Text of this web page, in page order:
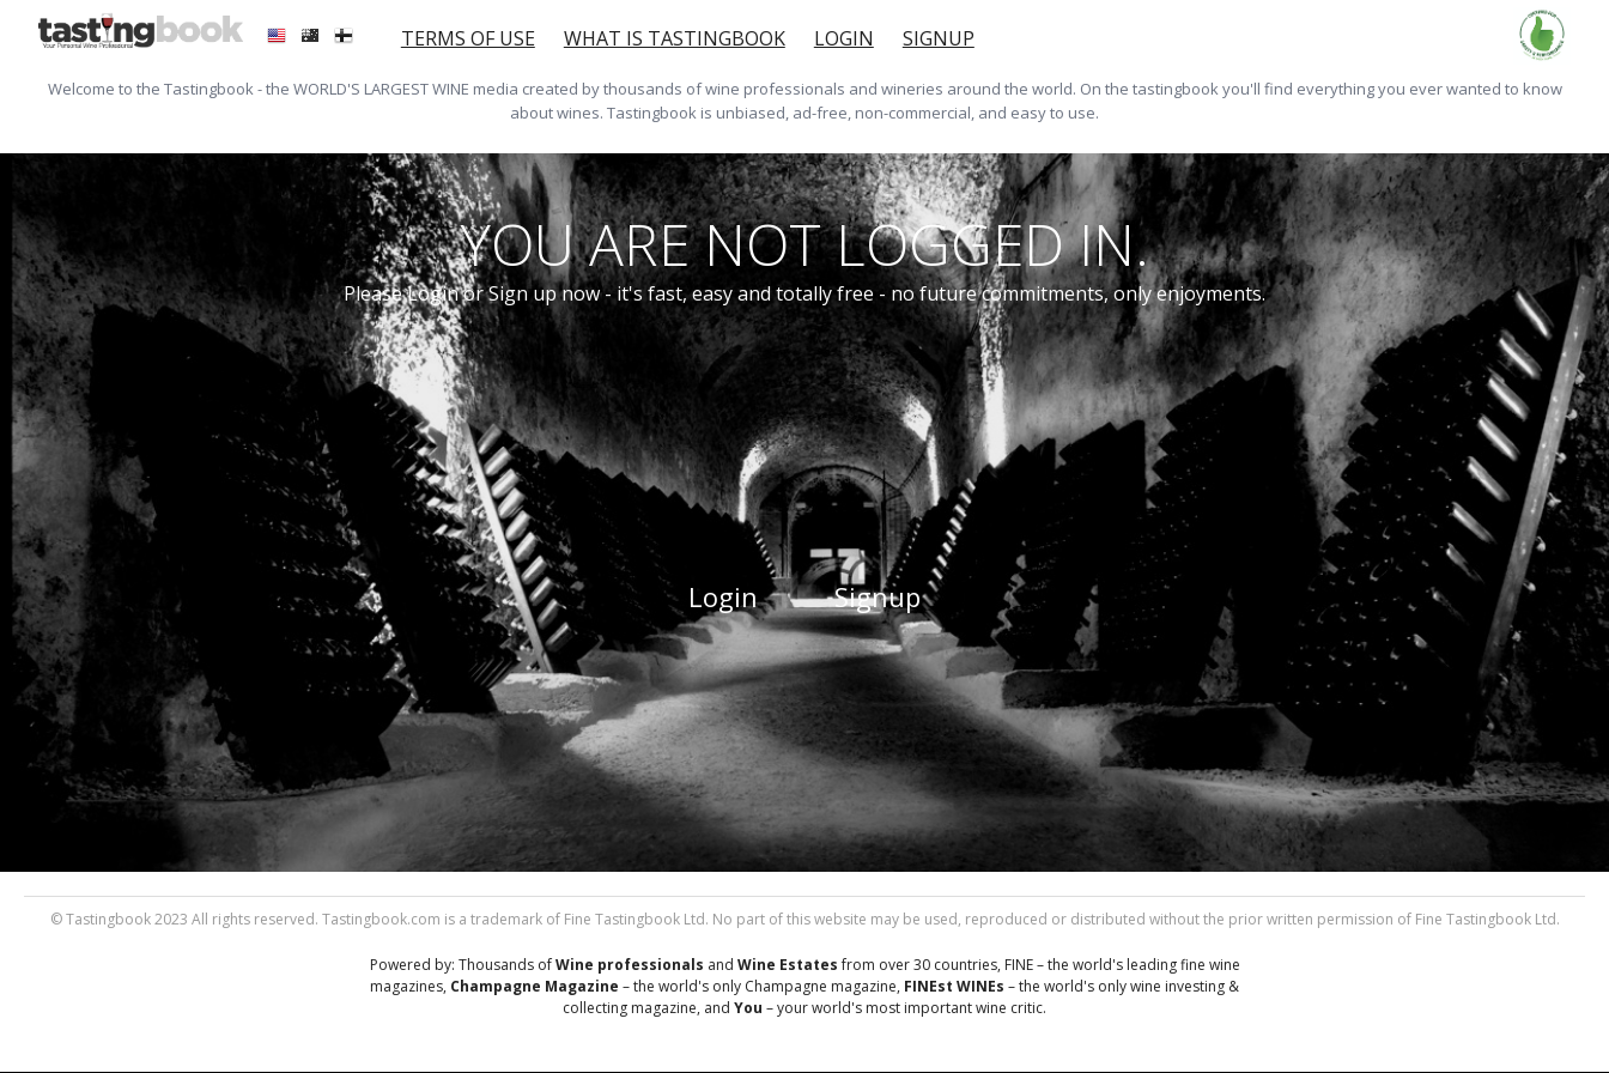
TERMS OF USE WHAT IS TASTINGBOOK LOGIN SIGNUP
Welcome to the Tastingbook - the WORLD'S LARGEST WINE media created by thousands of wine professionals and wineries around the world. On the tastingbook you'll find everything you ever wanted to know
about wines. Tastingbook is unbiased, ad-free, non-commercial, and easy to use.
YOU ARE NOT LOGGED IN.
Please Login or Sign up now - it's fast, easy and totally free - no future commitments, only enjoyments.
Login Signup
© Tastingbook 2023 All rights reserved. Tastingbook.com is a trademark of Fine Tastingbook Ltd. No part of this website may be used, reproduced or distributed without the prior written permission of Fine Tastingbook Ltd.
Powered by: Thousands ofWine professionals and Wine Estatesfrom over 30 countries, FINE – the world's leading fine wine
magazines, Champagne Magazine – the world's only Champagne magazine, FINEst WINEs – the world's only wine investing &
collecting magazine, and You – your world's most important wine critic.